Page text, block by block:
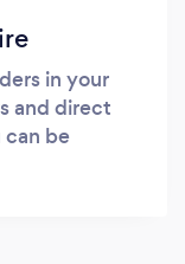
in your
and direct
be